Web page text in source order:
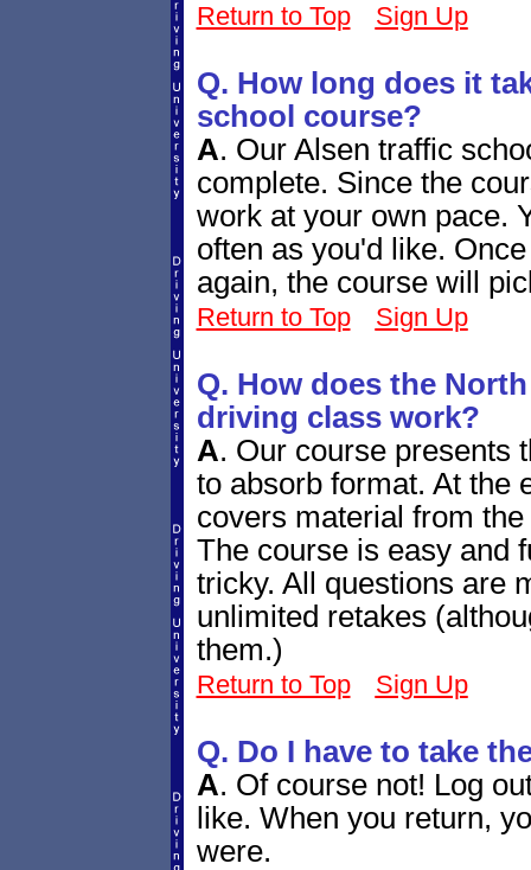
Return to Top Sign Up
Q. How long does it
school course?
A. Our Alsen traffic
complete. Since the
work at your own pace.
often as you'd like.
again, the course will
Return to Top Sign Up
Q. How does the
driving class work?
A. Our course presents
to absorb format. At the
covers material from
The course is easy and
tricky. All questions are
unlimited retakes
them.)
Return to Top Sign Up
Q. Do I have to take
A. Of course not! Log
like. When you return,
were.